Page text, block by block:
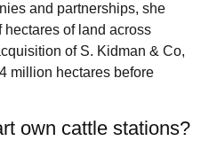
and partnerships, she
of land across
of S. Kidman & Co,
million hectares before
own cattle stations?